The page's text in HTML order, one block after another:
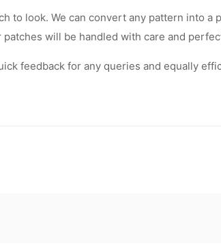
to look. We can convert any pattern into
will be handled with care and
feedback for any queries and equally